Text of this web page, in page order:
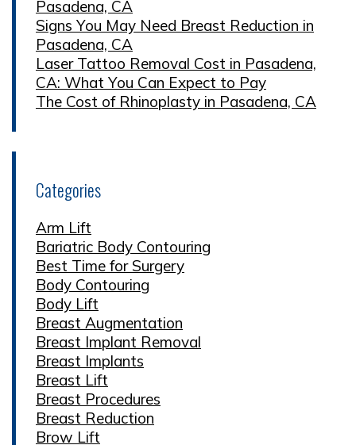
Pasadena, CA
Signs You May Need Breast Reduction in
Pasadena, CA
Laser Tattoo Removal Cost in Pasadena,
CA: What You Can Expect to Pay
The Cost of Rhinoplasty in Pasadena, CA
Categories
Arm Lift
Bariatric Body Contouring
Best Time for Surgery
Body Contouring
Body Lift
Breast Augmentation
Breast Implant Removal
Breast Implants
Breast Lift
Breast Procedures
Breast Reduction
Brow Lift